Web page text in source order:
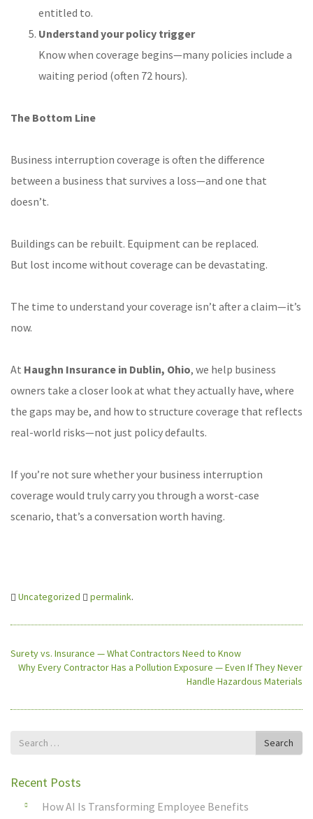
entitled to.
Understand your policy trigger
Know when coverage begins—many policies include a
waiting period (often 72 hours).
The Bottom Line
Business interruption coverage is often the difference
between a business that survives a loss—and one that
doesn’t.
Buildings can be rebuilt. Equipment can be replaced.
But lost income without coverage can be devastating.
The time to understand your coverage isn’t after a claim—it’s
now.
At Haughn Insurance in Dublin, Ohio, we help business
owners take a closer look at what they actually have, where
the gaps may be, and how to structure coverage that reflects
real-world risks—not just policy defaults.
If you’re not sure whether your business interruption
coverage would truly carry you through a worst-case
scenario, that’s a conversation worth having.
Uncategorized permalink.
Surety vs. Insurance — What Contractors Need to Know
Why Every Contractor Has a Pollution Exposure — Even If They Never
Handle Hazardous Materials
Search
Search
Recent Posts
How AI Is Transforming Employee Benefits